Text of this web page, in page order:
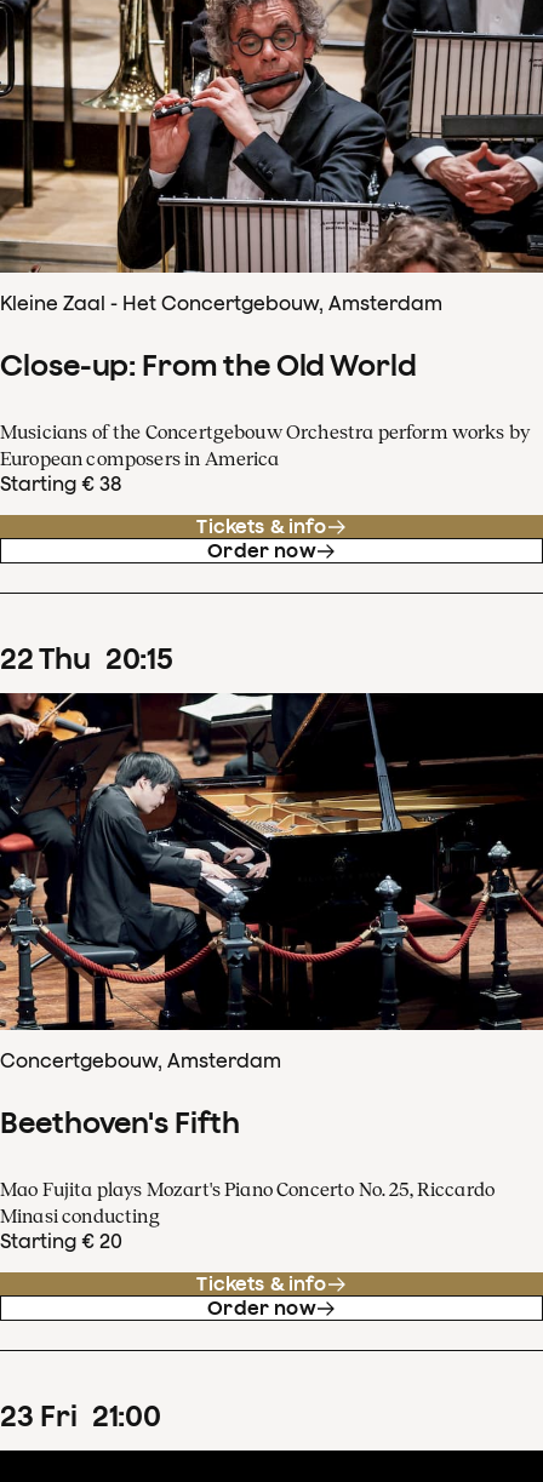
Kleine Zaal - Het Concertgebouw, Amsterdam
Close-up: From the Old World
Musicians of the Concertgebouw Orchestra perform works by
European composers in America
Starting € 38
Tickets & info
Order now
22Thu 20:15
Concertgebouw, Amsterdam
Beethoven's Fifth
Mao Fujita plays Mozart's Piano Concerto No. 25, Riccardo
Minasi conducting
Starting € 20
Tickets & info
Order now
23 Fri 21:00